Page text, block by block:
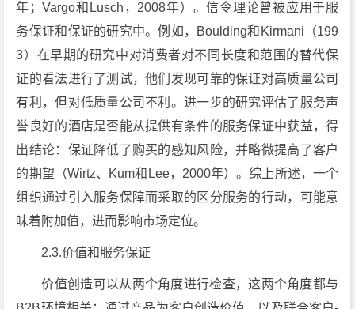
年；Vargo和Lusch，2008年）。信令理论曾被应用于服
务保证和保证的研究中。例如，Boulding和Kirmani（199
3）在早期的研究中对消费者对不同长度和范围的替代保
证的看法进行了测试，他们发现可靠的保证对高质量公司
有利，但对低质量公司不利。进一步的研究评估了服务声
誉良好的酒店是否能从提供有条件的服务保证中获益，得
出结论：保证降低了购买的感知风险，并略微提高了客户
的期望（Wirtz、Kum和Lee，2000年）。综上所述，一个
组织通过引入服务保障而采取的区分服务的行动，可能意
味着附加值，进而影响市场定位。
2.3.价值和服务保证
价值创造可以从两个角度进行检查，这两个角度都与